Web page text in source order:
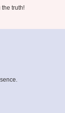
the truth!